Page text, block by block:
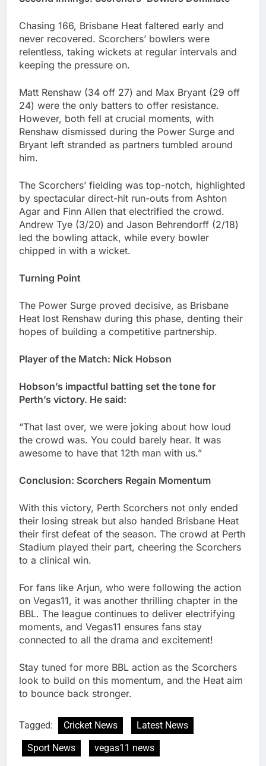
Chasing 166, Brisbane Heat faltered early and
never recovered. Scorchers’ bowlers were
relentless, taking wickets at regular intervals and
keeping the pressure on.
Matt Renshaw (34 off 27) and Max Bryant (29 off
24) were the only batters to offer resistance.
However, both fell at crucial moments, with
Renshaw dismissed during the Power Surge and
Bryant left stranded as partners tumbled around
him.
The Scorchers’ fielding was top-notch, highlighted
by spectacular direct-hit run-outs from Ashton
Agar and Finn Allen that electrified the crowd.
Andrew Tye (3/20) and Jason Behrendorff (2/18)
led the bowling attack, while every bowler
chipped in with a wicket.
Turning Point
The Power Surge proved decisive, as Brisbane
Heat lost Renshaw during this phase, denting their
hopes of building a competitive partnership.
Player of the Match: Nick Hobson
Hobson’s impactful batting set the tone for
Perth’s victory. He said:
“That last over, we were joking about how loud
the crowd was. You could barely hear. It was
awesome to have that 12th man with us.”
Conclusion: Scorchers Regain Momentum
With this victory, Perth Scorchers not only ended
their losing streak but also handed Brisbane Heat
their first defeat of the season. The crowd at Perth
Stadium played their part, cheering the Scorchers
to a clinical win.
For fans like Arjun, who were following the action
on Vegas11, it was another thrilling chapter in the
BBL. The league continues to deliver electrifying
moments, and Vegas11 ensures fans stay
connected to all the drama and excitement!
Stay tuned for more BBL action as the Scorchers
look to build on this momentum, and the Heat aim
to bounce back stronger.
Tagged: Cricket News
Latest News
Sport News
vegas11 news